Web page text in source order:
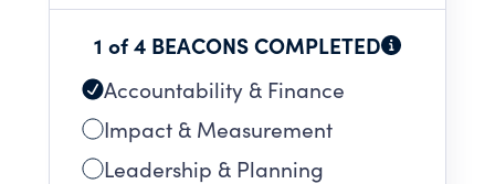
1 of 4 BEACONS COMPLETED
Accountability & Finance
Impact & Measurement
Leadership & Planning